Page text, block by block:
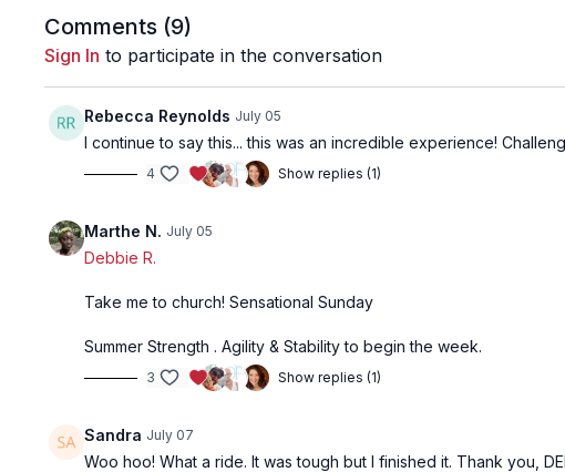
Comments (9)
Sign In to participate in the conversation
Rebecca Reynolds July 05
I continue to say this... this was an incredible experience!
4 Show replies (1)
Marthe N. July 05
Debbie R.
Take me to church! Sensational Sunday
Summer Strength . Agility & Stability to begin the week.
3 Show replies (1)
Sandra July 07
Woo hoo! What a ride. It was tough but I finished it. Thank you,